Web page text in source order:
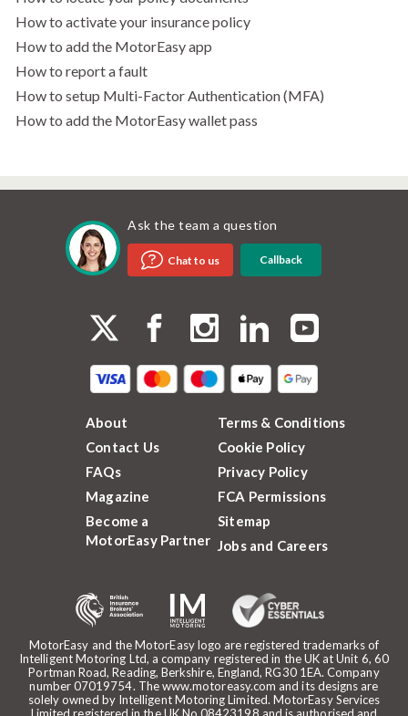
How to activate your insurance policy
How to add the MotorEasy app
How to report a fault
How to setup Multi-Factor Authentication (MFA)
How to add the MotorEasy wallet pass
Ask the team a question
Chat to us Callback
MotorEasy and the MotorEasy logo are registered trademarks of
Intelligent Motoring Ltd, a company registered in the UK at Unit 6, 60
Portman Road, Reading, Berkshire, England, RG30 1EA. Company
number 07019754. The www.motoreasy.com and its designs are
solely owned by Intelligent Motoring Limited. MotorEasy Services
Limited registered in the UK No.08423198 and is authorised and
About
Contact Us
FAQs
Magazine
Become a
MotorEasy Partner
Terms & Conditions
Cookie Policy
Privacy Policy
FCA Permissions
Sitemap
Jobs and Careers